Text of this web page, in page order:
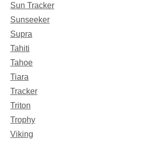
Sun Tracker
Sunseeker
Supra
Tahiti
Tahoe
Tiara
Tracker
Triton
Trophy
Viking